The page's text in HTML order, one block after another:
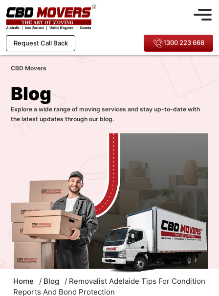
Request Call Back 1300 223 668
CBD Movers
Blog
Explore a wide range of moving services and stay up-to-date with
the latest updates through our blog.
Home / Blog
/ Removalist Adelaide Tips For Condition
Reports And Bond Protection